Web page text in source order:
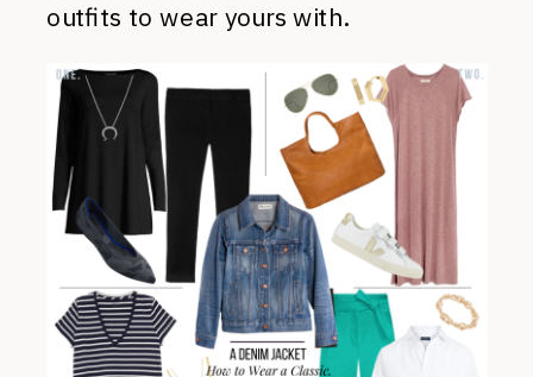
outfits to wear yours with.